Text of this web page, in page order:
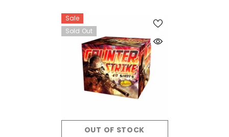
Sale
Sold Out
OUT OF STOCK